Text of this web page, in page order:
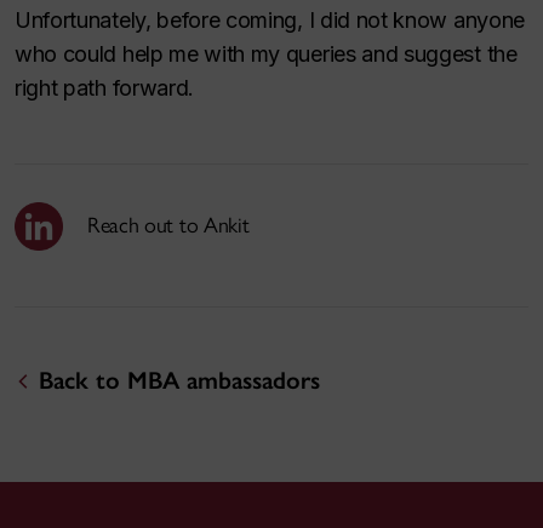
Unfortunately, before coming, I did not know anyone
who could help me with my queries and suggest the
right path forward.
Reach out to Ankit
Back to MBA ambassadors